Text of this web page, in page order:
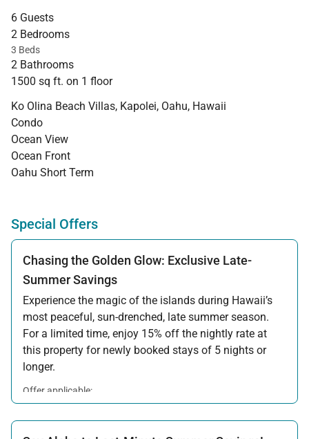
6 Guests
2 Bedrooms
3 Beds
2 Bathrooms
1500 sq ft. on 1 floor
Ko Olina Beach Villas, Kapolei, Oahu, Hawaii
Condo
Ocean View
Ocean Front
Oahu Short Term
Special Offers
Chasing the Golden Glow: Exclusive Late-
Summer Savings
Experience the magic of the islands during Hawaii’s
most peaceful, sun-drenched, late summer season.
For a limited time, enjoy 15% off the nightly rate at
this property for newly booked stays of 5 nights or
longer.
Offer applicable:
Stay:Aug 15 — Sep 30, 2026·Book:Jul 17 — Aug 14, 2026